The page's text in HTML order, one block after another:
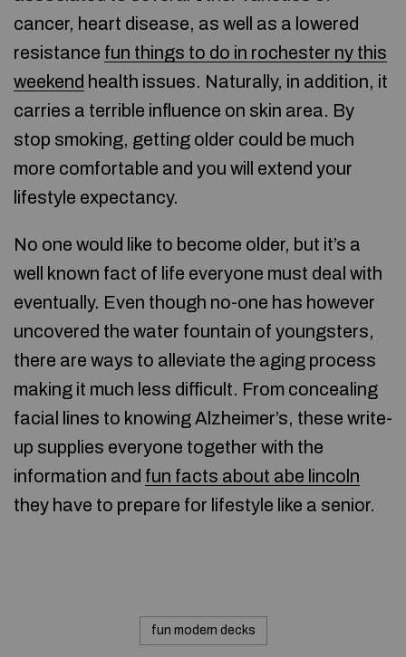
cancer, heart disease, as well as a lowered
resistance fun things to do in rochester ny this
weekend health issues. Naturally, in addition, it
carries a terrible influence on skin area. By
stop smoking, getting older could be much
more comfortable and you will extend your
lifestyle expectancy.
No one would like to become older, but it’s a
well known fact of life everyone must deal with
eventually. Even though no-one has however
uncovered the water fountain of youngsters,
there are ways to alleviate the aging process
making it much less difficult. From concealing
facial lines to knowing Alzheimer’s, these write-
up supplies everyone together with the
information and fun facts about abe lincoln
they have to prepare for lifestyle like a senior.
fun modern decks